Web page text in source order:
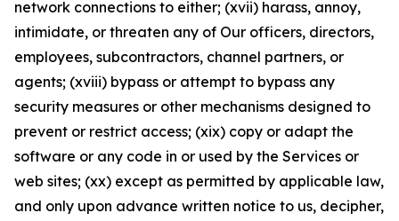
network connections to either; (xvii) harass, annoy,
intimidate, or threaten any of Our officers, directors,
employees, subcontractors, channel partners, or
agents; (xviii) bypass or attempt to bypass any
security measures or other mechanisms designed to
prevent or restrict access; (xix) copy or adapt the
software or any code in or used by the Services or
web sites; (xx) except as permitted by applicable law,
and only upon advance written notice to us, decipher,